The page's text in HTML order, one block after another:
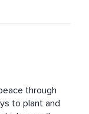
through
to plant and